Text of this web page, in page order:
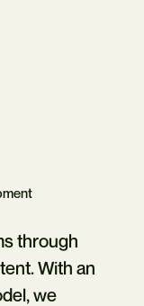
through
With an
we